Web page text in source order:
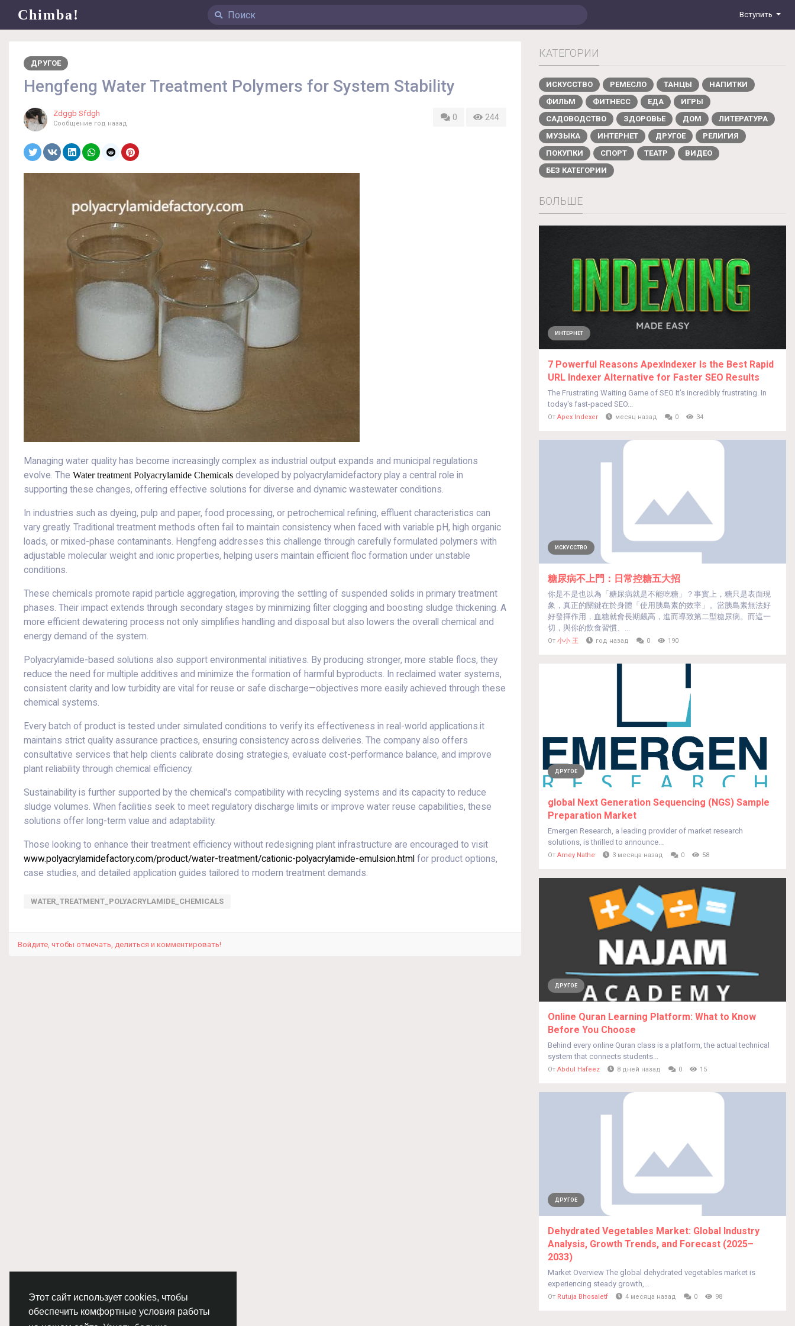
Этот сайт использует cookies, чтобы
обеспечить комфортные условия работы
Chimba! Вступить
ДРУГОЕ
Hengfeng Water Treatment Polymers for System Stability
Zdggb Sfdgh
Сообщение год назад
0 244
Managing water quality has become increasingly complex as industrial output expands and municipal regulations
evolve. The Water treatment Polyacrylamide Chemicals developed by polyacrylamidefactory play a central role in
supporting these changes, offering effective solutions for diverse and dynamic wastewater conditions.
In industries such as dyeing, pulp and paper, food processing, or petrochemical refining, effluent characteristics can
vary greatly. Traditional treatment methods often fail to maintain consistency when faced with variable pH, high organic
loads, or mixed-phase contaminants. Hengfeng addresses this challenge through carefully formulated polymers with
adjustable molecular weight and ionic properties, helping users maintain efficient floc formation under unstable
conditions.
These chemicals promote rapid particle aggregation, improving the settling of suspended solids in primary treatment
phases. Their impact extends through secondary stages by minimizing filter clogging and boosting sludge thickening. A
more efficient dewatering process not only simplifies handling and disposal but also lowers the overall chemical and
energy demand of the system.
Polyacrylamide-based solutions also support environmental initiatives. By producing stronger, more stable flocs, they
reduce the need for multiple additives and minimize the formation of harmful byproducts. In reclaimed water systems,
consistent clarity and low turbidity are vital for reuse or safe discharge—objectives more easily achieved through these
chemical systems.
Every batch of product is tested under simulated conditions to verify its effectiveness in real-world applications.it
maintains strict quality assurance practices, ensuring consistency across deliveries. The company also offers
consultative services that help clients calibrate dosing strategies, evaluate cost-performance balance, and improve
plant reliability through chemical efficiency.
Sustainability is further supported by the chemical's compatibility with recycling systems and its capacity to reduce
sludge volumes. When facilities seek to meet regulatory discharge limits or improve water reuse capabilities, these
solutions offer long-term value and adaptability.
Those looking to enhance their treatment efficiency without redesigning plant infrastructure are encouraged to visit
www.polyacrylamidefactory.com/product/water-treatment/cationic-polyacrylamide-emulsion.html for product options,
case studies, and detailed application guides tailored to modern treatment demands.
WATER_TREATMENT_POLYACRYLAMIDE_CHEMICALS
Войдите, чтобы отмечать, делиться и комментировать!
КАТЕГОРИИ
ИСКУССТВО РЕМЕСЛО ТАНЦЫ
НАПИТКИ
ФИЛЬМ
ФИТНЕСС ЕДА
ИГРЫ
САДОВОДСТВО
ЗДОРОВЬЕ ДОМ
ЛИТЕРАТУРА
МУЗЫКА
ИНТЕРНЕТ ДРУГОЕ
РЕЛИГИЯ
ПОКУПКИ
СПОРТ ТЕАТР
ВИДЕО
БЕЗ КАТЕГОРИИ
БОЛЬШЕ
ИНТЕРНЕТ
7 Powerful Reasons ApexIndexer Is the Best Rapid
URL Indexer Alternative for Faster SEO Results
The Frustrating Waiting Game of SEO It’s incredibly frustrating. In
today's fast-paced SEO...
От Apex Indexer месяц назад 0 34
ИСКУССТВО
糖尿病不上門：日常控糖五大招
你是不是也以為「糖尿病就是不能吃糖」？事實上，糖只是表面現
象，真正的關鍵在於身體「使用胰島素的效率」。當胰島素無法好
好發揮作用，血糖就會長期飆高，進而導致第二型糖尿病。而這一
切，與你的飲食習慣、...
От 小小 王 год назад 0 190
ДРУГОЕ
global Next Generation Sequencing (NGS) Sample
Preparation Market
Emergen Research, a leading provider of market research
solutions, is thrilled to announce...
От Amey Nathe 3 месяца назад 0 58
ДРУГОЕ
Online Quran Learning Platform: What to Know
Before You Choose
Behind every online Quran class is a platform, the actual technical
system that connects students...
От Abdul Hafeez 8 дней назад 0 15
ДРУГОЕ
Dehydrated Vegetables Market: Global Industry
Analysis, Growth Trends, and Forecast (2025–
2033)
Market Overview The global dehydrated vegetables market is
experiencing steady growth,...
От Rutuja Bhosaletf 4 месяца назад 0 98